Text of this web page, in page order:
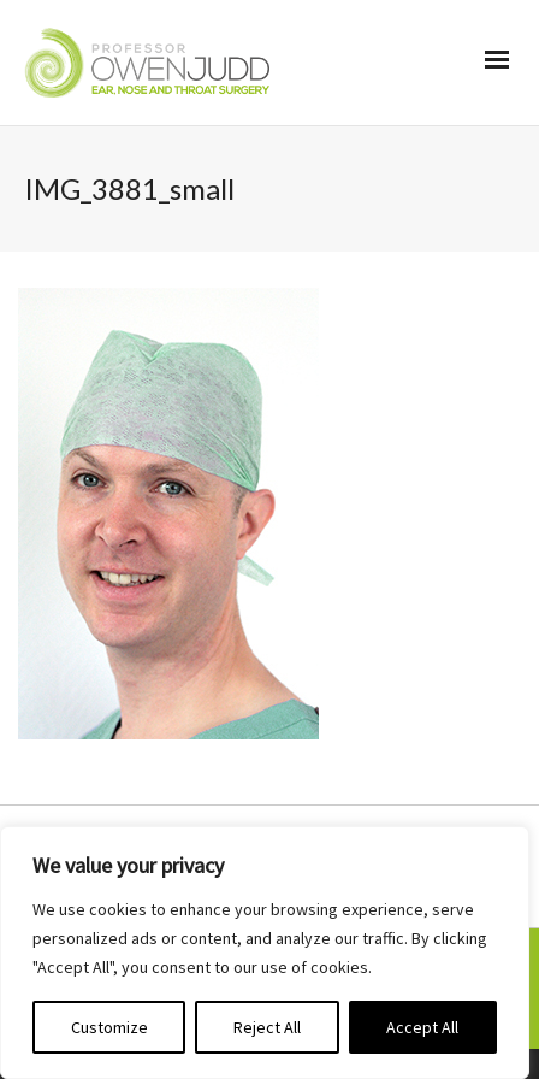
We value your privacy
We use cookies to enhance your browsing experience, serve
personalized ads or content, and analyze our traffic. By clicking
"Accept All", you consent to our use of cookies.
Customize Reject All Accept All
IMG_3881_small
©2026 Judd ENT · Developed byFuse4